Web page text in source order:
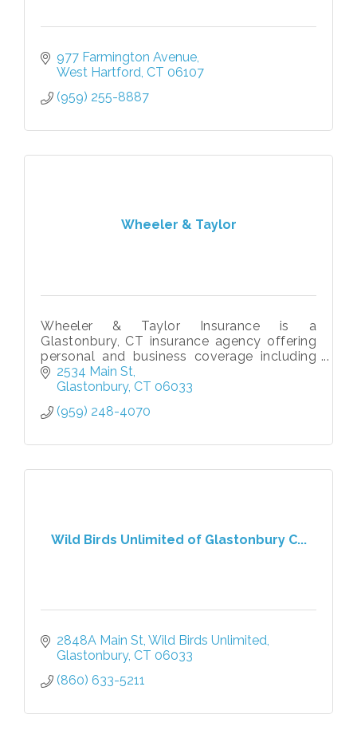
977 Farmington Avenue
West Hartford CT 06107
(959) 255-8887
Wheeler & Taylor
Wheeler & Taylor Insurance is a
Glastonbury, CT insurance agency offering
personal and business coverage including
home, auto, life, liability, & commercial
insurance solutions tailored to your needs.
2534 Main St
Glastonbury CT 06033
(959) 248-4070
Wild Birds Unlimited of Glastonbury C...
2848A Main St Wild Birds Unlimited
Glastonbury CT 06033
(860) 633-5211